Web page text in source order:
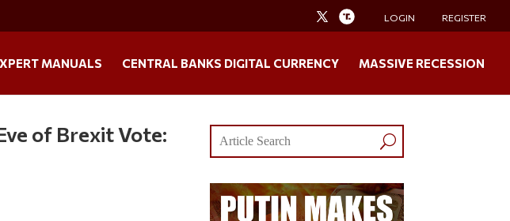
LOGIN REGISTER
MANUALS CENTRAL BANKS DIGITAL CURRENCY MASSIVE RECESSION
of Brexit Vote: